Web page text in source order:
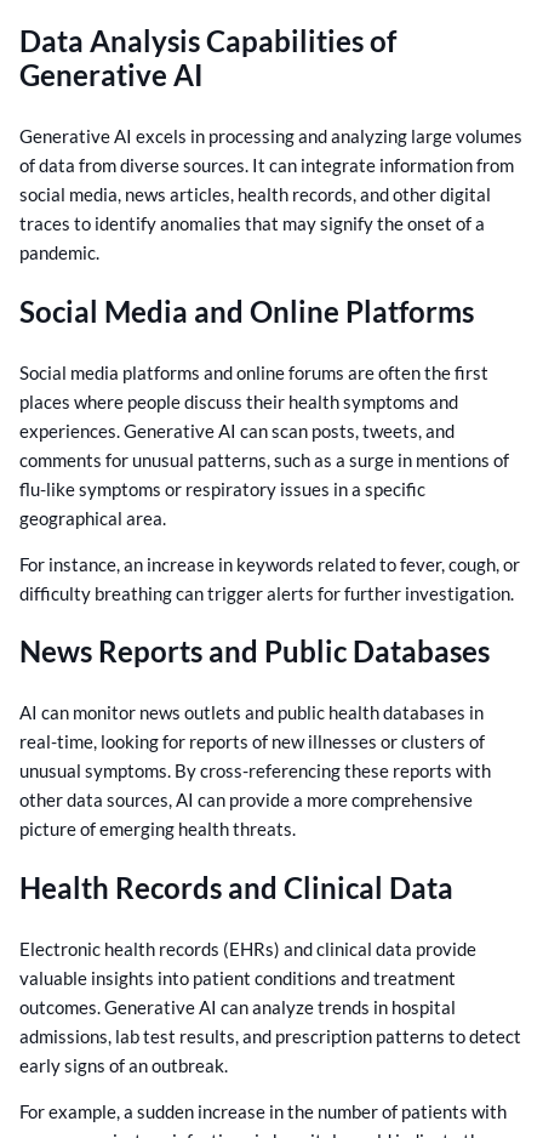
Data Analysis Capabilities of
Generative AI
Generative AI excels in processing and analyzing large volumes
of data from diverse sources. It can integrate information from
social media, news articles, health records, and other digital
traces to identify anomalies that may signify the onset of a
pandemic.
Social Media and Online Platforms
Social media platforms and online forums are often the first
places where people discuss their health symptoms and
experiences. Generative AI can scan posts, tweets, and
comments for unusual patterns, such as a surge in mentions of
flu-like symptoms or respiratory issues in a specific
geographical area.
For instance, an increase in keywords related to fever, cough, or
difficulty breathing can trigger alerts for further investigation.
News Reports and Public Databases
AI can monitor news outlets and public health databases in
real-time, looking for reports of new illnesses or clusters of
unusual symptoms. By cross-referencing these reports with
other data sources, AI can provide a more comprehensive
picture of emerging health threats.
Health Records and Clinical Data
Electronic health records (EHRs) and clinical data provide
valuable insights into patient conditions and treatment
outcomes. Generative AI can analyze trends in hospital
admissions, lab test results, and prescription patterns to detect
early signs of an outbreak.
For example, a sudden increase in the number of patients with